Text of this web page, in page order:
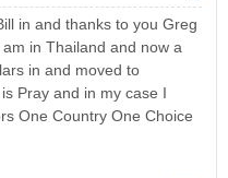
in and thanks to you Greg
in Thailand and now a
in and moved to
Pray and in my case I
One Country One Choice